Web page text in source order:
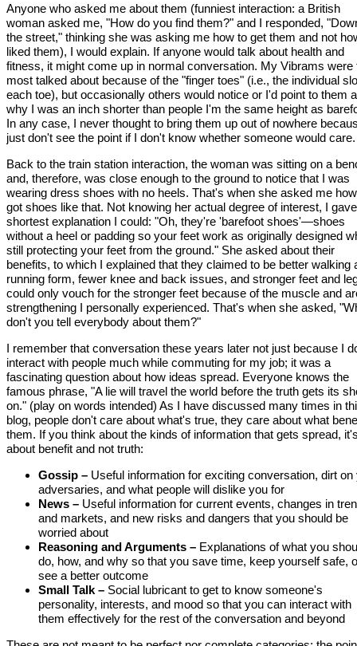
Anyone who asked me about them (funniest interaction: a British
woman asked me, "How do you find them?" and I responded,
the street," thinking she was asking me how to get them and not
liked them), I would explain. If anyone would talk about health and
fitness, it might come up in normal conversation. My Vibrams were
most talked about because of the "finger toes" (i.e., the individual
each toe), but occasionally others would notice or I'd point to them
why I was an inch shorter than people I'm the same height as
In any case, I never thought to bring them up out of nowhere
just don't see the point if I don't know whether someone would care.
Back to the train station interaction, the woman was sitting on a
and, therefore, was close enough to the ground to notice that I was
wearing dress shoes with no heels. That's when she asked me
got shoes like that. Not knowing her actual degree of interest, I
shortest explanation I could: "Oh, they're 'barefoot shoes'—shoes
without a heel or padding so your feet work as originally designed
still protecting your feet from the ground." She asked about their
benefits, to which I explained that they claimed to be better walking
running form, fewer knee and back issues, and stronger feet and
could only vouch for the stronger feet because of the muscle and
strengthening I personally experienced. That's when she asked,
don't you tell everybody about them?"
I remember that conversation these years later not just because I
interact with people much while commuting for my job; it was a
fascinating question about how ideas spread. Everyone knows the
famous phrase, "A lie will travel the world before the truth gets its
on." (play on words intended) As I have discussed many times in
blog, people don't care about what's true, they care about what
them. If you think about the kinds of information that gets spread,
about benefit and not truth:
Gossip – Useful information for exciting conversation, dirt on
adversaries, and what people will dislike you for
News – Useful information for current events, changes in
and markets, and new risks and dangers that you should be
worried about
Reasoning and Arguments – Explanations of what you
do, how, and why so that you save time, keep yourself safe,
see a better outcome
Small Talk – Social lubricant to get to know someone's
personality, interests, and mood so that you can interact with
them effectively for the rest of the conversation and beyond